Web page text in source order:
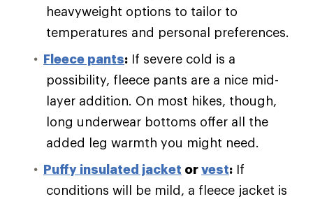
heavyweight options to tailor to
temperatures and personal preferences.
Fleece pants: If severe cold is a
possibility, fleece pants are a nice mid-
layer addition. On most hikes, though,
long underwear bottoms offer all the
added leg warmth you might need.
Puffy insulated jacket orvest: If
conditions will be mild, a fleece jacket is